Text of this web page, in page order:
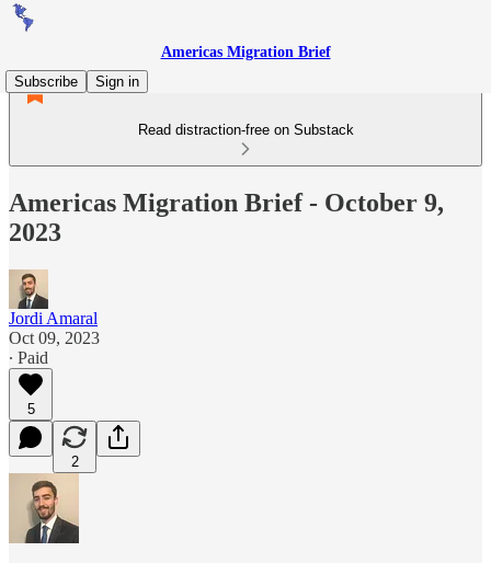
Americas Migration Brief
Subscribe
Sign in
Read distraction-free on Substack
Americas Migration Brief - October 9,
2023
Jordi Amaral
Oct 09, 2023
∙ Paid
5
2